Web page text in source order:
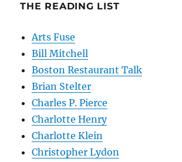
THE READING LIST
Arts Fuse
Bill Mitchell
Boston Restaurant Talk
Brian Stelter
Charles P. Pierce
Charlotte Henry
Charlotte Klein
Christopher Lydon